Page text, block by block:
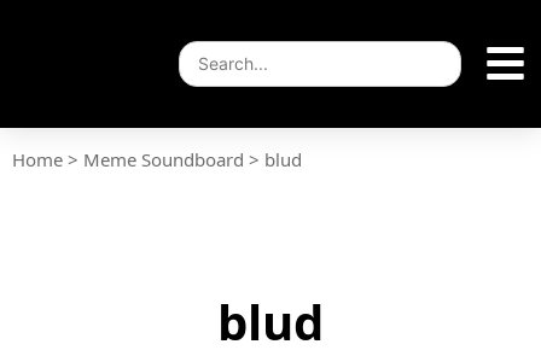
Home > Meme Soundboard > blud
blud